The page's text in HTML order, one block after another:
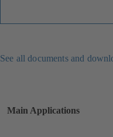
See all documents and
Main Applications